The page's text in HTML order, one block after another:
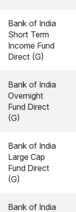
Bank of India
Short Term
Income Fund
Direct (G)
Bank of India
Overnight
Fund Direct
(G)
Bank of India
Large Cap
Fund Direct
(G)
Bank of India